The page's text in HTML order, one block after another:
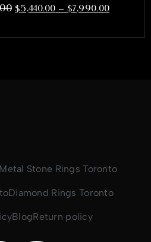
$5,440.00 – $7,990.00
Metal Stone Rings Toronto
Diamond Rings Toronto
BlogReturn policy